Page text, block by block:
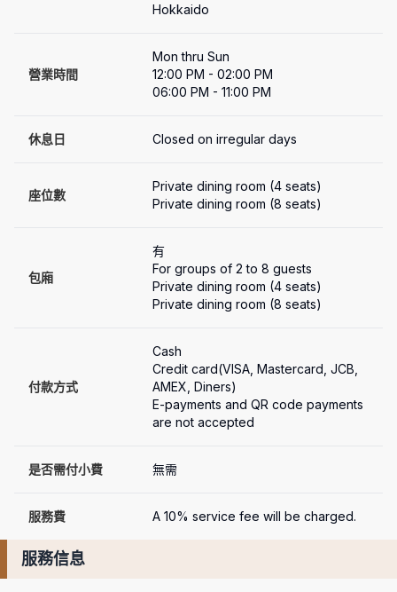
Hokkaido
營業時間
Mon thru Sun
12:00 PM - 02:00 PM
06:00 PM - 11:00 PM
休息日 Closed on irregular days
座位數
Private dining room (4 seats)
Private dining room (8 seats)
包廂
有
For groups of 2 to 8 guests
Private dining room (4 seats)
Private dining room (8 seats)
付款方式
Cash
Credit card(VISA, Mastercard, JCB,
AMEX, Diners)
E-payments and QR code payments
are not accepted
是否需付小費 無需
服務費 A 10% service fee will be charged.
服務信息